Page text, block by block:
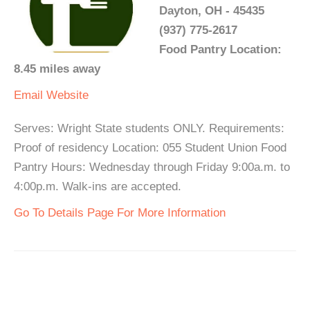
Dayton, OH - 45435
(937) 775-2617
Food Pantry Location:
8.45 miles away
Email Website
Serves: Wright State students ONLY. Requirements:
Proof of residency Location: 055 Student Union Food
Pantry Hours: Wednesday through Friday 9:00a.m. to
4:00p.m. Walk-ins are accepted.
Go To Details Page For More Information